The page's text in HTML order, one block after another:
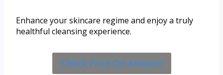
Enhance your skincare regime and enjoy a truly
healthful cleansing experience.
Check Price On Amazon